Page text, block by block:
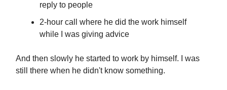
reply to people
2-hour call where he did the work himself
while I was giving advice
And then slowly he started to work by himself. I was
still there when he didn't know something.